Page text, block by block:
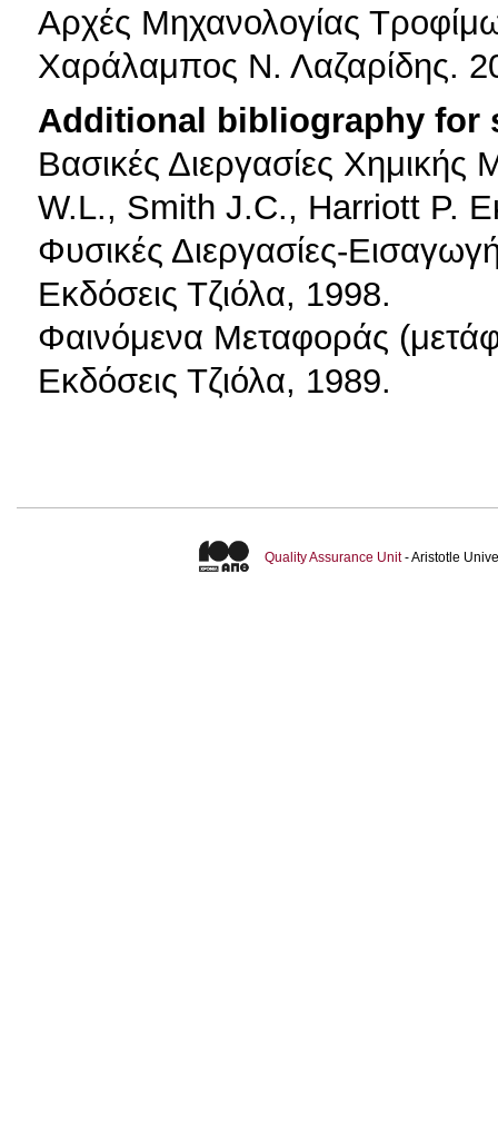
Αρχές Μηχανολογίας
Χαράλαμπος Ν. Λαζαρίδης.
Additional bibliography for
Βασικές Διεργασίες
W.L., Smith J.C., Harriott P.
Φυσικές Διεργασίες-
Εκδόσεις Τζιόλα, 1998.
Φαινόμενα Μεταφοράς
Εκδόσεις Τζιόλα, 1989.
Quality Assurance Unit- Aristotle